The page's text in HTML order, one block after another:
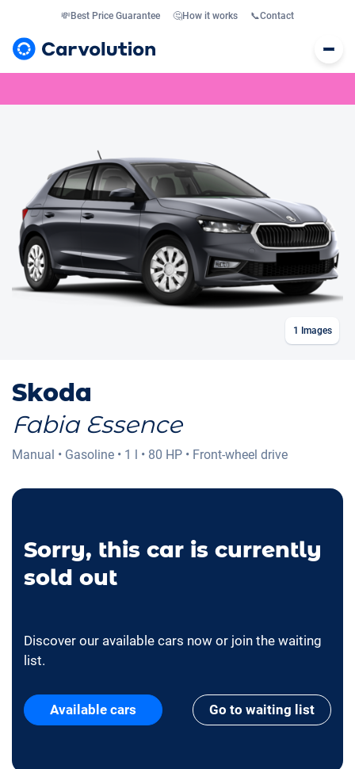
💸Best Price Guarantee 🤔How it works 📞Contact
1 Images
Skoda
Fabia Essence
Manual • Gasoline • 1 l • 80 HP • Front-wheel drive
Sorry, this car is currently
sold out
Discover our available cars now or join the waiting
list.
Available cars Go to waiting list